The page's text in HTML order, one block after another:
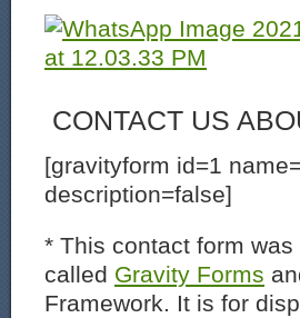
CONTACT US
[gravityform id=1
description=false]
* This contact form
called Gravity Forms
Framework. It is for